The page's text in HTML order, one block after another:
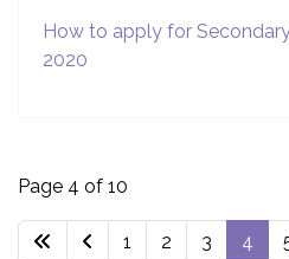
How to apply for
2020
Page 4 of 10
1 2 3 4